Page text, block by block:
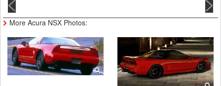
More Acura NSX Photos: